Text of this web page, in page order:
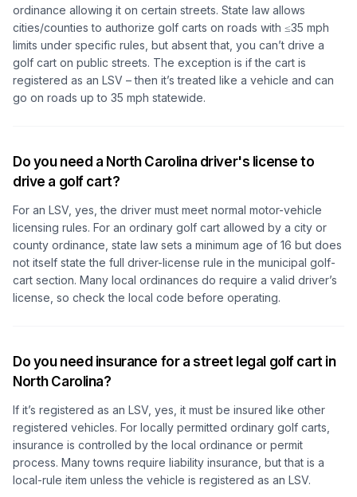
ordinance allowing it on certain streets. State law allows
cities/counties to authorize golf carts on roads with ≤35 mph
limits under specific rules, but absent that, you can’t drive a
golf cart on public streets. The exception is if the cart is
registered as an LSV – then it’s treated like a vehicle and can
go on roads up to 35 mph statewide.
Do you need a North Carolina driver's license to
drive a golf cart?
For an LSV, yes, the driver must meet normal motor-vehicle
licensing rules. For an ordinary golf cart allowed by a city or
county ordinance, state law sets a minimum age of 16 but does
not itself state the full driver-license rule in the municipal golf-
cart section. Many local ordinances do require a valid driver’s
license, so check the local code before operating.
Do you need insurance for a street legal golf cart in
North Carolina?
If it’s registered as an LSV, yes, it must be insured like other
registered vehicles. For locally permitted ordinary golf carts,
insurance is controlled by the local ordinance or permit
process. Many towns require liability insurance, but that is a
local-rule item unless the vehicle is registered as an LSV.